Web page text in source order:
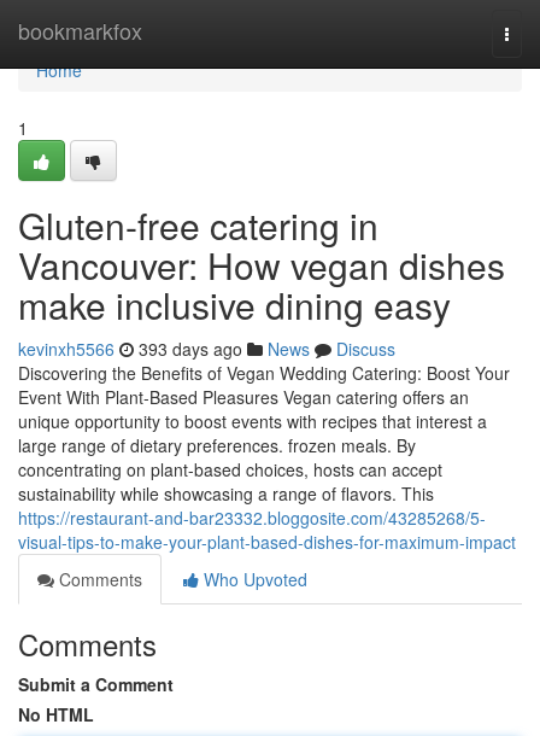
bookmarkfox
Home
Home
1
Gluten-free catering in
Vancouver: How vegan dishes
make inclusive dining easy
kevinxh5566 393 days ago News
Discuss
Discovering the Benefits of Vegan Wedding Catering: Boost Your
Event With Plant-Based Pleasures Vegan catering offers an
unique opportunity to boost events with recipes that interest a
large range of dietary preferences. frozen meals. By
concentrating on plant-based choices, hosts can accept
sustainability while showcasing a range of flavors. This
https://restaurant-and-bar23332.bloggosite.com/43285268/5-
visual-tips-to-make-your-plant-based-dishes-for-maximum-impact
Comments
Who Upvoted
Comments
Submit a Comment
No HTML